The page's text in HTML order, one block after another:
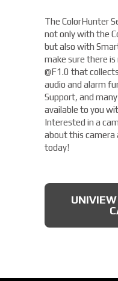
The ColorHunter
not only with the
but also with
make sure there
@F1.0 that
audio and alarm
Support, and
available to you
Interested in a
about this camera
today!